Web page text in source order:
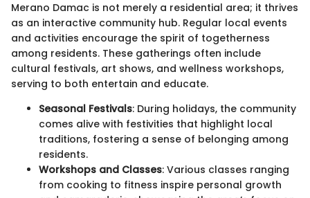
Merano Damac is not merely a residential area; it thrives
as an interactive community hub. Regular local events
and activities encourage the spirit of togetherness
among residents. These gatherings often include
cultural festivals, art shows, and wellness workshops,
serving to both entertain and educate.
Seasonal Festivals: During holidays, the community
comes alive with festivities that highlight local
traditions, fostering a sense of belonging among
residents.
Workshops and Classes: Various classes ranging
from cooking to fitness inspire personal growth